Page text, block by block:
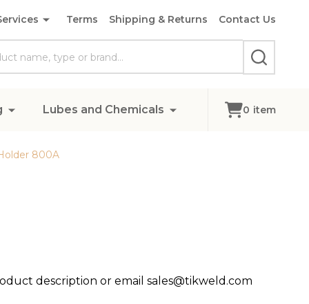
Terms Shipping & Returns Contact Us
SEARCH
Lubes and Chemicals 0 item
800A
description or email sales@tikweld.com